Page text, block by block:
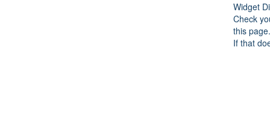
Widget
Check
this page.
If that